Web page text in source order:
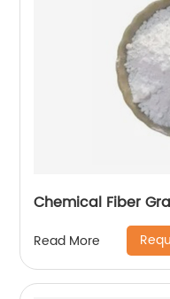
Chemical Fiber
Read More